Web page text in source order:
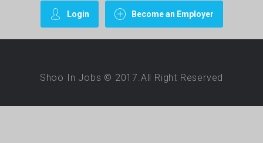
Login Become an Employer
Shoo In Jobs © 2017.All Right Reserved